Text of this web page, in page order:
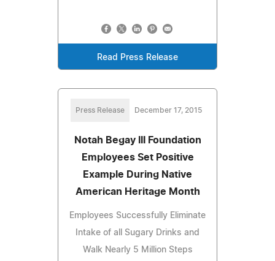
Read Press Release
Press Release December 17, 2015
Notah Begay III Foundation
Employees Set Positive
Example During Native
American Heritage Month
Employees Successfully Eliminate
Intake of all Sugary Drinks and
Walk Nearly 5 Million Steps